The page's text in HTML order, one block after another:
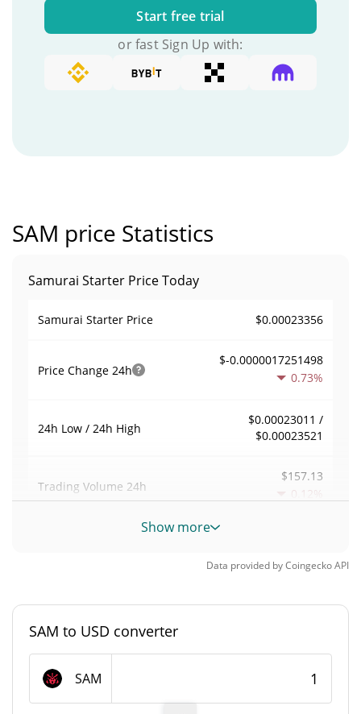
Start free trial
or fast Sign Up with:
SAM price Statistics
Samurai Starter Price Today
Samurai Starter Price $0.00023356
Price Change 24h
$-0.0000017251498
0.73%
24h Low / 24h High
$0.00023011 /
$0.00023521
Trading Volume 24h
$157.13
0.12%
Volume / Market Cap
Samurai Starter Supply
Show more
Data provided byCoingeckoAPI
SAM to USD converter
SAM